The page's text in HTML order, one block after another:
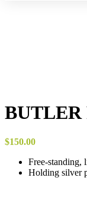
BUTLER
$150.00
Free-standing,
Holding silver